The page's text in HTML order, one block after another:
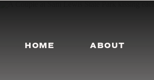
HOME ABOUT